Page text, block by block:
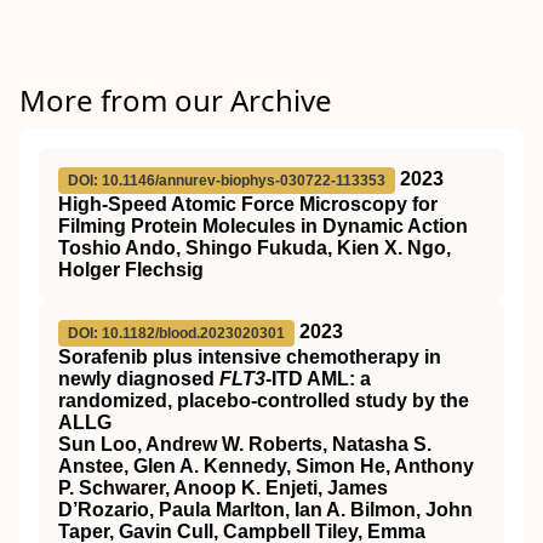
More from our Archive
DOI: 10.1146/annurev-biophys-030722-113353
2023
High-Speed Atomic Force Microscopy for
Filming Protein Molecules in Dynamic Action
Toshio Ando, Shingo Fukuda, Kien X. Ngo,
Holger Flechsig
DOI: 10.1182/blood.2023020301
2023
Sorafenib plus intensive chemotherapy in
newly diagnosed FLT3-ITD AML: a
randomized, placebo-controlled study by the
ALLG
Sun Loo, Andrew W. Roberts, Natasha S.
Anstee, Glen A. Kennedy, Simon He, Anthony
P. Schwarer, Anoop K. Enjeti, James
D’Rozario, Paula Marlton, Ian A. Bilmon, John
Taper, Gavin Cull, Campbell Tiley, Emma